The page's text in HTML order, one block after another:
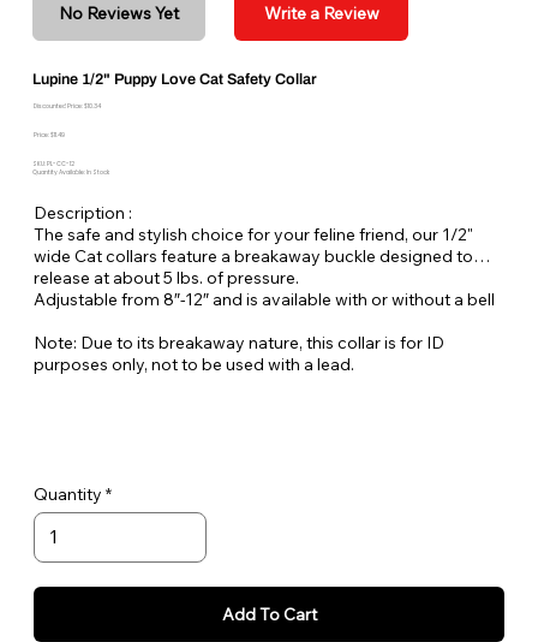
No Reviews Yet Write a Review
Lupine 1/2" Puppy Love Cat Safety Collar
Discounted Price: $10.34
Price: $11.49
SKU: PL-CC-12
Quantity Available: In Stock
Description :
The safe and stylish choice for your feline friend, our 1/2"
wide Cat collars feature a breakaway buckle designed to
release at about 5 lbs. of pressure.
Adjustable from 8″-12″ and is available with or without a bell
Note: Due to its breakaway nature, this collar is for ID
purposes only, not to be used with a lead.
Quantity
Add To Cart